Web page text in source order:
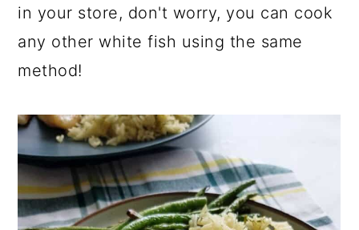
in your store, don't worry, you can cook
any other white fish using the same
method!